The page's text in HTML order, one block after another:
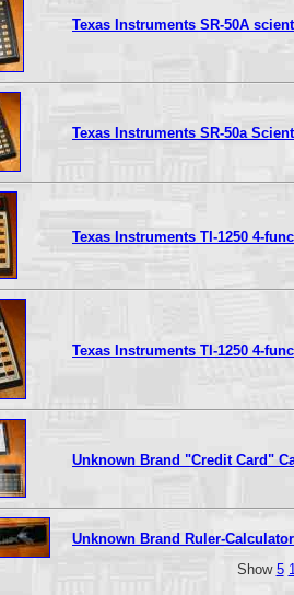
Texas Instruments SR-50A
Texas Instruments SR-50a
Texas Instruments TI-1250 4-
Texas Instruments TI-1250 4-
Unknown Brand "Credit Card"
Unknown Brand Ruler-Calculator
Show 5